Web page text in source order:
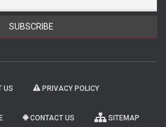
US PRIVACY POLICY
CONTACT US SITEMAP